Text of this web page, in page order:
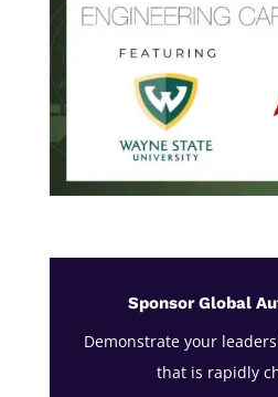
Sponsor Global
Demonstrate your
that is rapidly